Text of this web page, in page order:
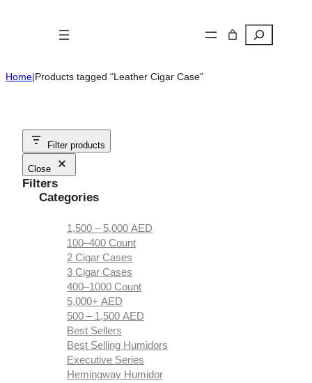
Search
Home|Products tagged “Leather Cigar Case”
Filter products
Close
Filters
Categories
1,500 – 5,000 AED
100–400 Count
2 Cigar Cases
3 Cigar Cases
400–1000 Count
5,000+ AED
500 – 1,500 AED
Best Sellers
Best Selling Humidors
Executive Series
Hemingway Humidor